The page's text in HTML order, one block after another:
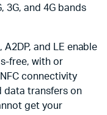
3G, and 4G bands
A2DP, and LE enable
free, with or
connectivity
data transfers on
get your